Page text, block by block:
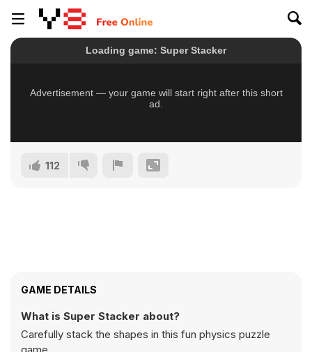
112
GAME DETAILS
What is Super Stacker about?
Carefully stack the shapes in this fun physics puzzle